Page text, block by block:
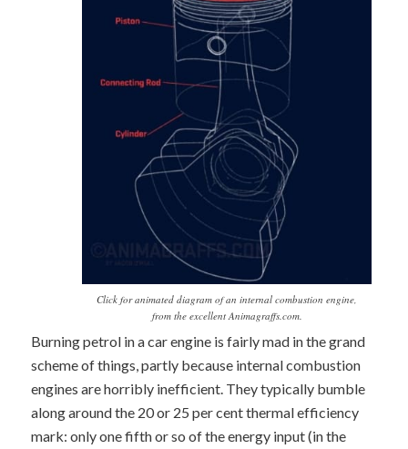
Click for animated diagram of an internal combustion engine,
from the excellent Animagraffs.com.
Burning petrol in a car engine is fairly mad in the grand
scheme of things, partly because internal combustion
engines are horribly inefficient. They typically bumble
along around the 20 or 25 per cent thermal efficiency
mark: only one fifth or so of the energy input (in the